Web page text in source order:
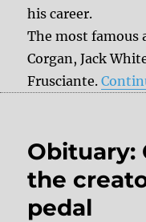
his career.
The most famous
Corgan, Jack
Frusciante.
Obituary:
the
pedal